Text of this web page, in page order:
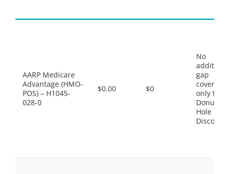
AARP Medicare
Advantage (HMO-
POS) – H1045-
028-0
$0.00 $0
No
gap
coverage,
only the
Donut
Hole
Discount